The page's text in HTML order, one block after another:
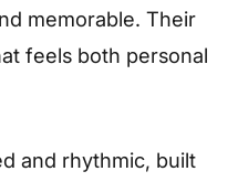
memorable. Their
feels both personal
and rhythmic, built